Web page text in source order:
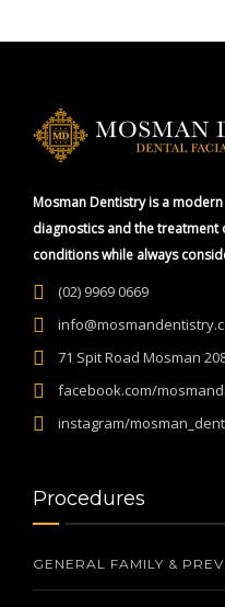
Mosman Dentistry is a
diagnostics and the
conditions while always
(02) 9969 0669
71 Spit Road Mosman
facebook.com/
instagram/
Procedures
GENERAL FAMILY &